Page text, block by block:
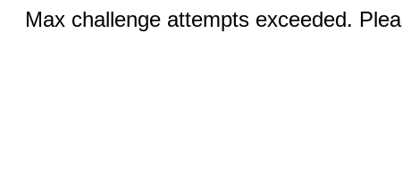
Max challenge attempts exceeded.